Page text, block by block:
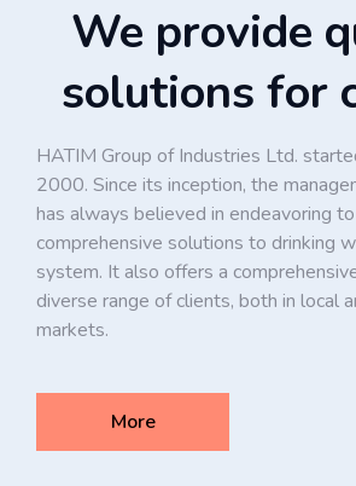
We provide
solutions for
HATIM Group of Industries Ltd.
2000. Since its inception, the
has always believed in endeavoring
comprehensive solutions to drinking
system. It also offers a
diverse range of clients, both in local
markets.
More